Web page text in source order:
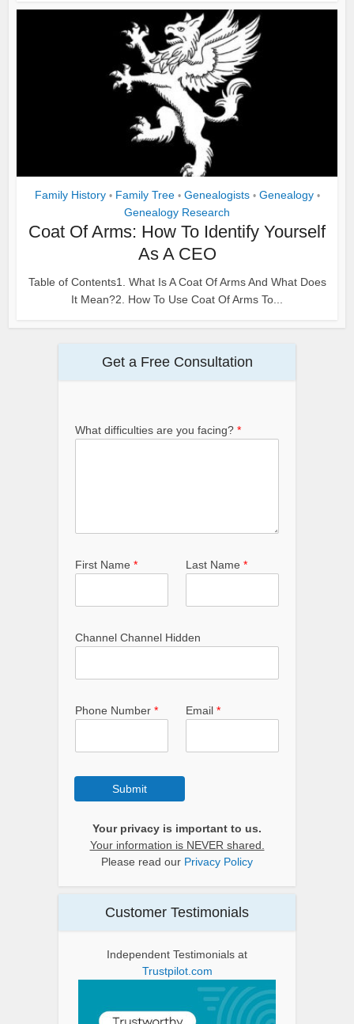
Family History • Family Tree • Genealogists • Genealogy •
Genealogy Research
Coat Of Arms: How To Identify Yourself
As A CEO
Table of Contents1. What Is A Coat Of Arms And What Does
It Mean?2. How To Use Coat Of Arms To...
Get a Free Consultation
What difficulties are you facing? *
First Name * Last Name *
Channel Channel Hidden
Phone Number * Email *
Submit
Your privacy is important to us.
Your information is NEVER shared.
Please read our Privacy Policy
Customer Testimonials
Independent Testimonials at
Trustpilot.com